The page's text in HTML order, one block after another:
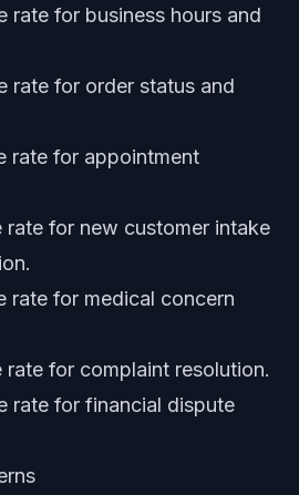
rate for business hours and
rate for order status and
rate for appointment
for new customer intake
rate for medical concern
for complaint resolution.
rate for financial dispute